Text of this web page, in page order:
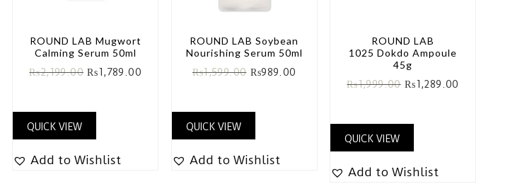
ROUND LAB Mugwort
Calming Serum 50ml
₨2,199.00 ₨1,789.00
QUICK VIEW
Add to Wishlist
ROUND LAB Soybean
Nourishing Serum 50ml
₨1,599.00 ₨989.00
QUICK VIEW
Add to Wishlist
ROUND LAB
1025 Dokdo Ampoule
45g
₨1,999.00 ₨1,289.00
QUICK VIEW
Add to Wishlist